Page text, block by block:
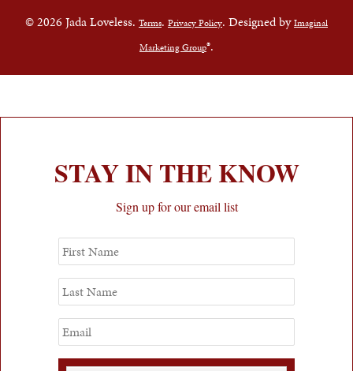
© 2026 Jada Loveless. Terms. Privacy Policy. Designed byImaginal
Marketing Group®.
STAY IN THE KNOW
Sign up for our email list
First
Name
Last
Name
Email